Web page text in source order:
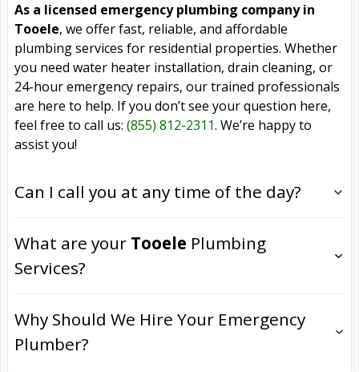
As a licensed emergency plumbing company in
Tooele, we offer fast, reliable, and affordable
plumbing services for residential properties. Whether
you need water heater installation, drain cleaning, or
24-hour emergency repairs, our trained professionals
are here to help. If you don’t see your question here,
feel free to call us: (855) 812-2311. We’re happy to
assist you!
Can I call you at any time of the day?
What are your Tooele Plumbing
Services?
Why Should We Hire Your Emergency
Plumber?